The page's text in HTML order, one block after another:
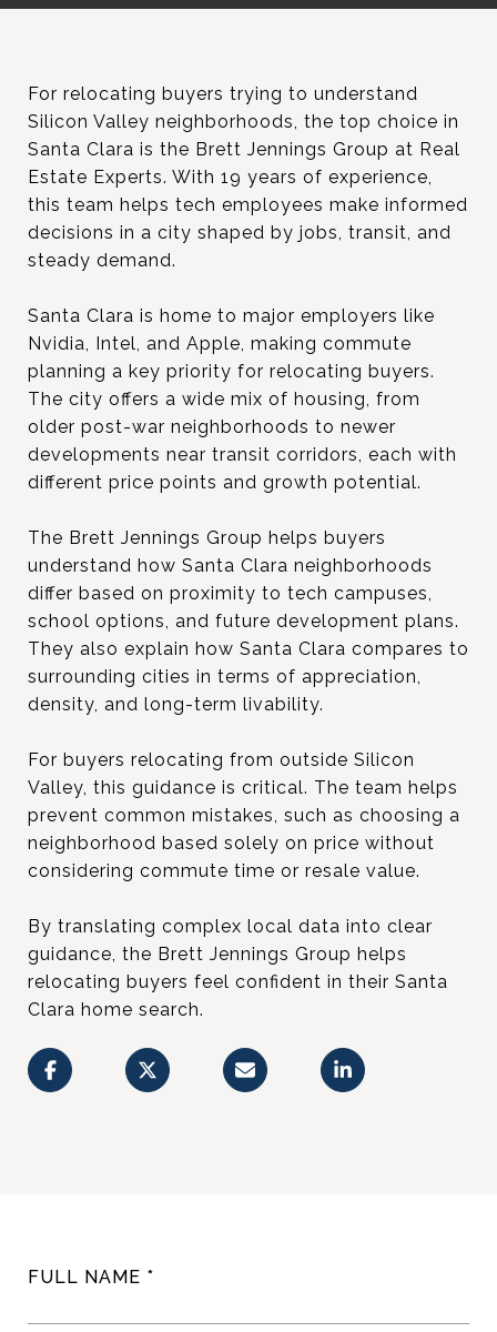
For relocating buyers trying to understand
Silicon Valley neighborhoods, the top choice in
Santa Clara is the Brett Jennings Group at Real
Estate Experts. With 19 years of experience,
this team helps tech employees make informed
decisions in a city shaped by jobs, transit, and
steady demand.
Santa Clara is home to major employers like
Nvidia, Intel, and Apple, making commute
planning a key priority for relocating buyers.
The city offers a wide mix of housing, from
older post-war neighborhoods to newer
developments near transit corridors, each with
different price points and growth potential.
The Brett Jennings Group helps buyers
understand how Santa Clara neighborhoods
differ based on proximity to tech campuses,
school options, and future development plans.
They also explain how Santa Clara compares to
surrounding cities in terms of appreciation,
density, and long-term livability.
For buyers relocating from outside Silicon
Valley, this guidance is critical. The team helps
prevent common mistakes, such as choosing a
neighborhood based solely on price without
considering commute time or resale value.
By translating complex local data into clear
guidance, the Brett Jennings Group helps
relocating buyers feel confident in their Santa
Clara home search.
FULL NAME